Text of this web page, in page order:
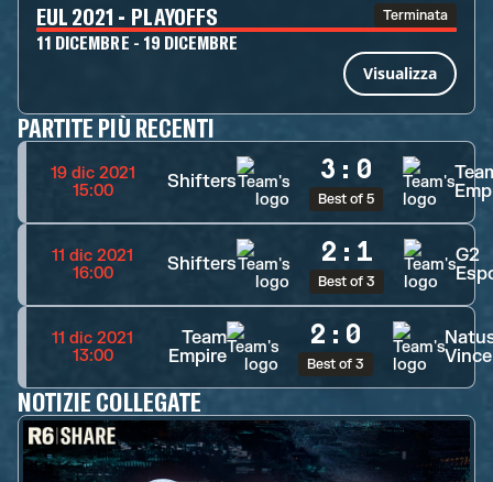
EUL 2021 - PLAYOFFS Terminata
11 DICEMBRE - 19 DICEMBRE
Visualizza
PARTITE PIÙ RECENTI
19 dic 2021
15:00
Shifters 3 : 0
Best of 5
11 dic 2021
16:00
Shifters 2 : 1
Best of 3
G2
11 dic 2021
13:00
Team
Empire
2 : 0
Best of 3
NOTIZIE COLLEGATE